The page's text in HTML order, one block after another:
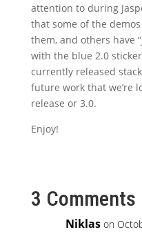
attention to during
that some of the demos
them, and others have
with the blue 2.0
currently released
future work that we’re
release or 3.0.
Enjoy!
3 Comments
Niklas on